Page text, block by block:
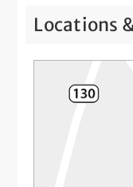
Guidance to
Platelet-Rich
Referral for
Referral to
Locations